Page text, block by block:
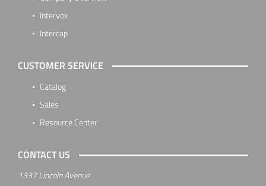
Intervox
Intercap
CUSTOMER SERVICE
Catalog
Sales
Resource Center
CONTACT US
1337 Lincoln Avenue